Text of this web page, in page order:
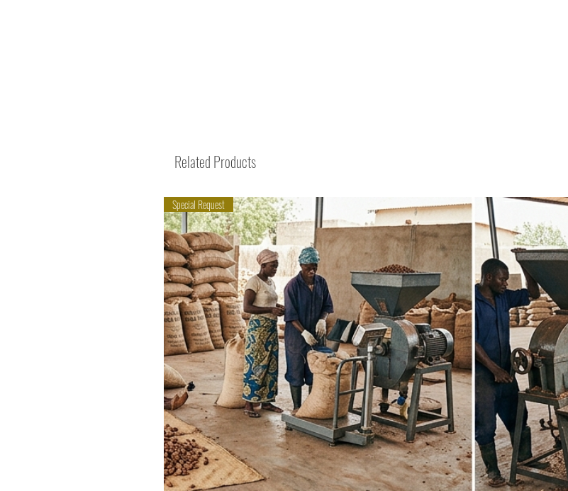
Related Products
Special Request